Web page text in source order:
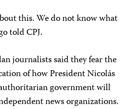
this. We do not know what
told CPJ.
journalists said they fear the
of how President Nicolás
government will
news organizations.